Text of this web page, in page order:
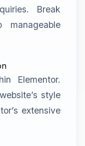
Break
Elementor.
style
extensive